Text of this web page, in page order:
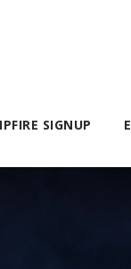
SIGNUP